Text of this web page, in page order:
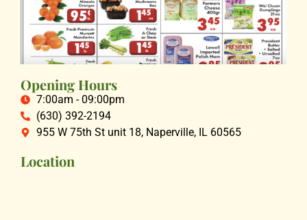
Opening Hours
7:00am - 09:00pm
(630) 392-2194
955 W 75th St unit 18, Naperville, IL 60565
Location